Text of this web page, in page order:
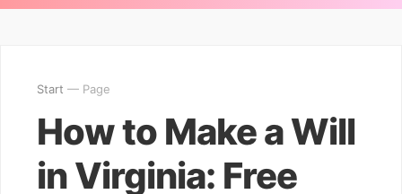
Start — Page
How to Make a Will
in Virginia: Free